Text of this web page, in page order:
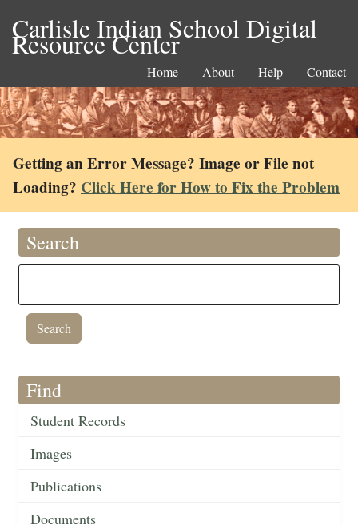
Carlisle Indian School Digital
Resource Center
Home About Help Contact
Getting an Error Message? Image or File not
Loading? Click Here for How to Fix the Problem
Search
Find
Student Records
Images
Publications
Documents